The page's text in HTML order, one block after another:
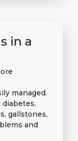
in a
managed.
diabetes,
gallstones,
and